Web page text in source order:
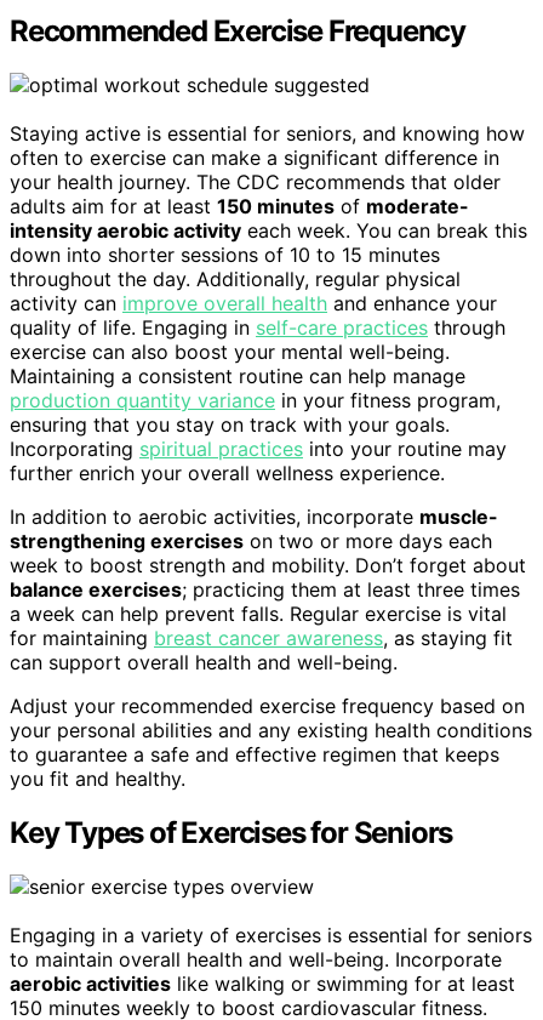
Recommended Exercise Frequency
Staying active is essential for seniors, and knowing how
often to exercise can make a significant difference in
your health journey. The CDC recommends that older
adults aim for at least 150 minutes of moderate-
intensity aerobic activity each week. You can break this
down into shorter sessions of 10 to 15 minutes
throughout the day. Additionally, regular physical
activity can improve overall health and enhance your
quality of life. Engaging in self-care practices through
exercise can also boost your mental well-being.
Maintaining a consistent routine can help manage
production quantity variance in your fitness program,
ensuring that you stay on track with your goals.
Incorporating spiritual practices into your routine may
further enrich your overall wellness experience.
In addition to aerobic activities, incorporate muscle-
strengthening exercises on two or more days each
week to boost strength and mobility. Don’t forget about
balance exercises; practicing them at least three times
a week can help prevent falls. Regular exercise is vital
for maintaining breast cancer awareness, as staying fit
can support overall health and well-being.
Adjust your recommended exercise frequency based on
your personal abilities and any existing health conditions
to guarantee a safe and effective regimen that keeps
you fit and healthy.
Key Types of Exercises for Seniors
Engaging in a variety of exercises is essential for seniors
to maintain overall health and well-being. Incorporate
aerobic activities like walking or swimming for at least
150 minutes weekly to boost cardiovascular fitness.